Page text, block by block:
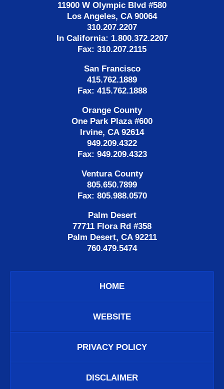
11900 W Olympic Blvd #580
Los Angeles, CA 90064
310.207.2207
In California: 1.800.372.2207
Fax: 310.207.2115
San Francisco
415.762.1889
Fax: 415.762.1888
Orange County
One Park Plaza #600
Irvine, CA 92614
949.209.4322
Fax: 949.209.4323
Ventura County
805.650.7899
Fax: 805.988.0570
Palm Desert
77711 Flora Rd #358
Palm Desert, CA 92211
760.479.5474
HOME
WEBSITE
PRIVACY POLICY
DISCLAIMER